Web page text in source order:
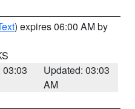
) expires 06:00 AM by
03:03
Updated: 03:03
AM